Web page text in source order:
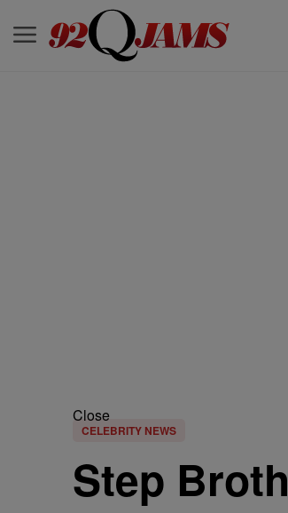
Close
CELEBRITY NEWS
Step